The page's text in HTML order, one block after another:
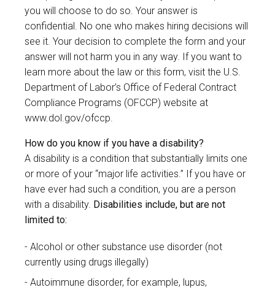
you will choose to do so. Your answer is
confidential. No one who makes hiring decisions will
see it. Your decision to complete the form and your
answer will not harm you in any way. If you want to
learn more about the law or this form, visit the U.S.
Department of Labor’s Office of Federal Contract
Compliance Programs (OFCCP) website at
www.dol.gov/ofccp
How do you know if you have a disability?
A disability is a condition that substantially limits one
or more of your “major life activities.” If you have or
have ever had such a condition, you are a person
with a disability. Disabilities include, but are not
limited to:
Alcohol or other substance use disorder (not
currently using drugs illegally)
Autoimmune disorder, for example, lupus,